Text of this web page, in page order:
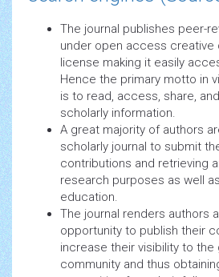
The journal publishes peer-
under open access creative
license making it easily
Hence the primary motto in
is to read, access, share,
scholarly information.
A great majority of authors
scholarly journal to submit
contributions and retrieving
research purposes as well
education.
The journal renders authors
opportunity to publish their
increase their visibility to
community and thus